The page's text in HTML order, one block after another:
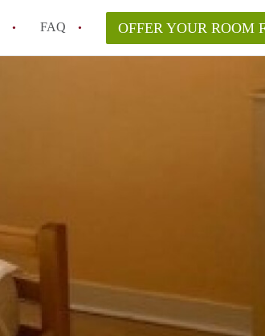
FAQ OFFER YOUR ROOM